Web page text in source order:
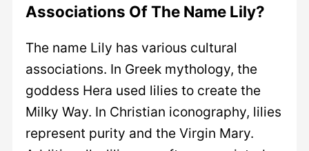
Associations Of The Name Lily?
The name Lily has various cultural
associations. In Greek mythology, the
goddess Hera used lilies to create the
Milky Way. In Christian iconography, lilies
represent purity and the Virgin Mary.